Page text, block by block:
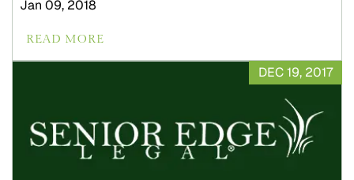
Jan 09, 2018
READ MORE
DEC 19, 2017